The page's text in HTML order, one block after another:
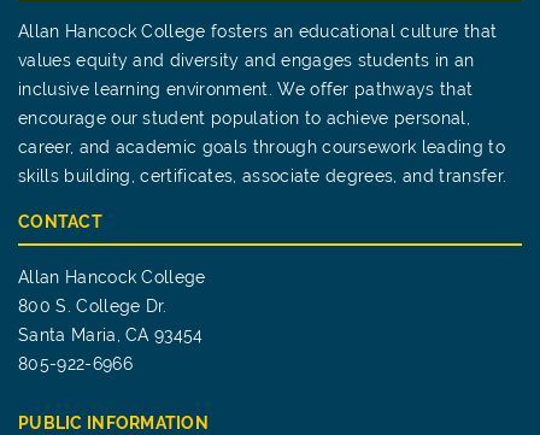
Allan Hancock College fosters an educational culture that
values equity and diversity and engages students in an
inclusive learning environment. We offer pathways that
encourage our student population to achieve personal,
career, and academic goals through coursework leading to
skills building, certificates, associate degrees, and transfer.
CONTACT
Allan Hancock College
800 S. College Dr.
Santa Maria, CA 93454
805-922-6966
PUBLIC INFORMATION